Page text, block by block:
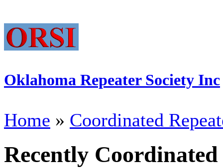
Oklahoma Repeater Society Inc
Home » Coordinated
Recently Coordinated